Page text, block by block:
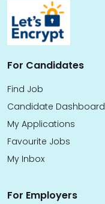
For Candidates
Find Job
Candidate Dashboard
My Applications
Favourite Jobs
My Inbox
For Employers